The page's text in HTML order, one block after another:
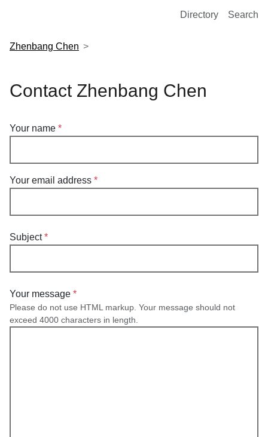
European Molecular Biology Laboratory Home
Directory Search
Zhenbang Chen
Contact Zhenbang Chen
Your name
Your email address
Subject
Your message
Please do not use HTML markup. Your message should not
exceed 4000 characters in length.